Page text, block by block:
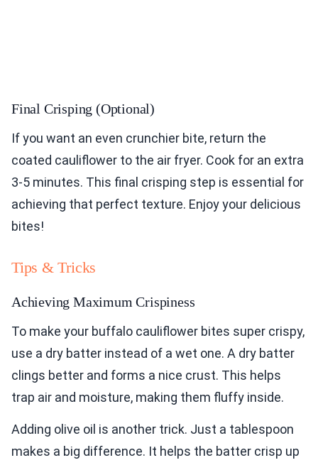
Final Crisping (Optional)
If you want an even crunchier bite, return the
coated cauliflower to the air fryer. Cook for an extra
3-5 minutes. This final crisping step is essential for
achieving that perfect texture. Enjoy your delicious
bites!
Tips & Tricks
Achieving Maximum Crispiness
To make your buffalo cauliflower bites super crispy,
use a dry batter instead of a wet one. A dry batter
clings better and forms a nice crust. This helps
trap air and moisture, making them fluffy inside.
Adding olive oil is another trick. Just a tablespoon
makes a big difference. It helps the batter crisp up